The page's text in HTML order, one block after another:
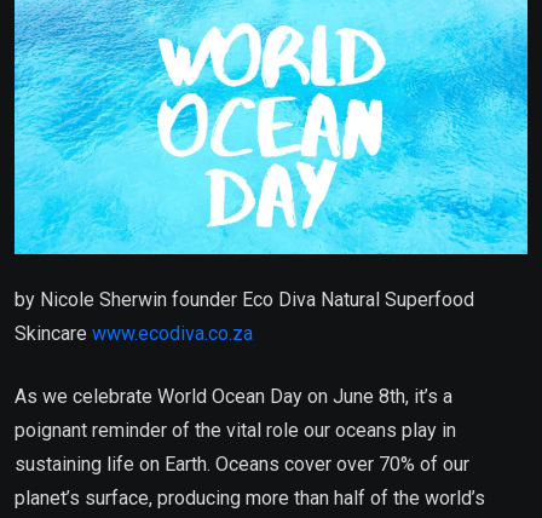
by Nicole Sherwin founder Eco Diva Natural Superfood
Skincare www.ecodiva.co.za
As we celebrate World Ocean Day on June 8th, it’s a
poignant reminder of the vital role our oceans play in
sustaining life on Earth. Oceans cover over 70% of our
planet’s surface, producing more than half of the world’s